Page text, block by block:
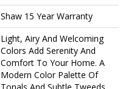
Shaw 15 Year Warranty
Light, Airy And Welcoming
Colors Add Serenity And
Comfort To Your Home. A
Modern Color Palette Of